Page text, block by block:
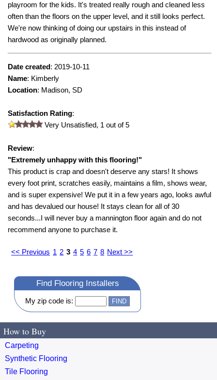
playroom for the kids. It's treated really rough and cleaned less
often than the floors on the upper level, and it still looks perfect.
We're now thinking of doing our upstairs in this instead of
hardwood as originally planned.
Date created: 2019-10-11
Name: Kimberly
Location: Madison, SD
Satisfaction Rating:
Very Unsatisfied, 1 out of 5
Review:
"Extremely unhappy with this flooring!"
This product is crap and doesn't deserve any stars! It shows
every foot print, scratches easily, maintains a film, shows wear,
and is super expensive! We put it in a few years ago, looks awful
and has devalued our house! It stays clean for all of 30
seconds...I will never buy a mannington floor again and do not
recommend anyone to purchase it.
<< Previous 1 2 3 4 5 6 7 8 Next >>
Find Flooring Installers
My zip code is:
How to Buy
Carpeting
Synthetic Flooring
Tile Flooring